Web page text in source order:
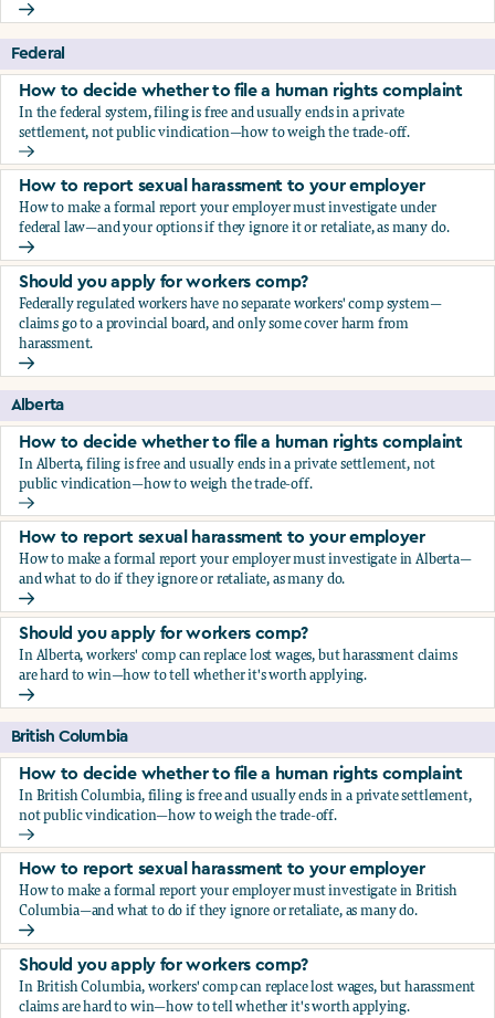
How to decide whether to go to the police
Federal
How to decide whether to file a human rights complaint
In the federal system, filing is free and usually ends in a private
settlement, not public vindication—how to weigh the trade-off.
How to decide whether to file a human rights complaint
How to report sexual harassment to your employer
How to make a formal report your employer must investigate under
federal law—and your options if they ignore it or retaliate, as many do.
How to report sexual harassment to your employer
Should you apply for workers comp?
Federally regulated workers have no separate workers' comp system—
claims go to a provincial board, and only some cover harm from
harassment.
Should you apply for workers comp?
Alberta
How to decide whether to file a human rights complaint
In Alberta, filing is free and usually ends in a private settlement, not
public vindication—how to weigh the trade-off.
How to decide whether to file a human rights complaint
How to report sexual harassment to your employer
How to make a formal report your employer must investigate in Alberta—
and what to do if they ignore or retaliate, as many do.
How to report sexual harassment to your employer
Should you apply for workers comp?
In Alberta, workers' comp can replace lost wages, but harassment claims
are hard to win—how to tell whether it's worth applying.
Should you apply for workers comp?
British Columbia
How to decide whether to file a human rights complaint
In British Columbia, filing is free and usually ends in a private settlement,
not public vindication—how to weigh the trade-off.
How to decide whether to file a human rights complaint
How to report sexual harassment to your employer
How to make a formal report your employer must investigate in British
Columbia—and what to do if they ignore or retaliate, as many do.
How to report sexual harassment to your employer
Should you apply for workers comp?
In British Columbia, workers' comp can replace lost wages, but harassment
claims are hard to win—how to tell whether it's worth applying.